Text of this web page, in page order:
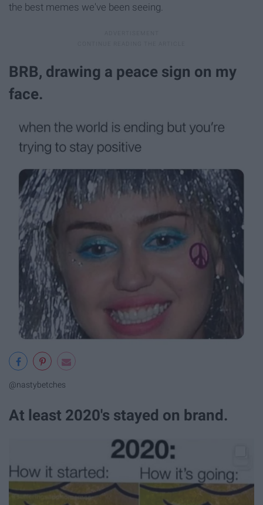
the best memes we've been seeing.
BRB, drawing a peace sign on my
face.
@nastybetches
At least 2020's stayed on brand.